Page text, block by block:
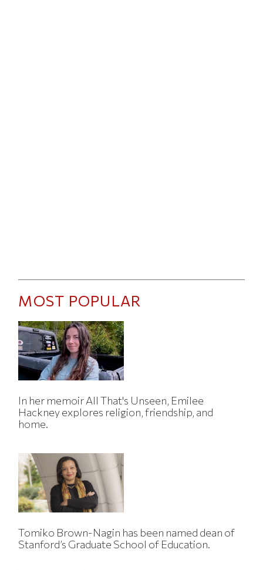
MOST POPULAR
In her memoir All That's Unseen, Emilee
Hackney explores religion, friendship, and
home.
Tomiko Brown-Nagin has been named dean of
Stanford’s Graduate School of Education.